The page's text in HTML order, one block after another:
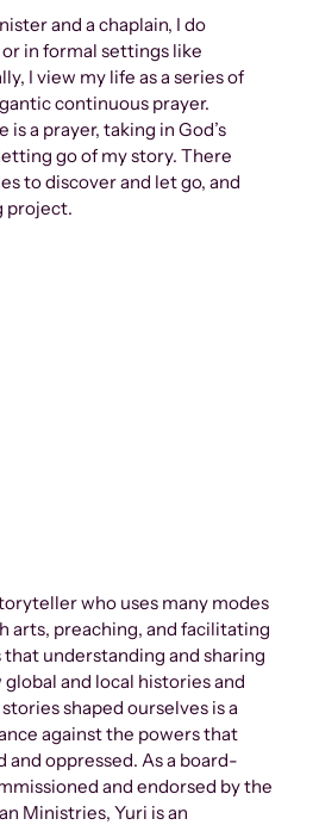
and a chaplain, I do
in formal settings like
I view my life as a series of
continuous prayer.
is a prayer, taking in God’s
go of my story. There
to discover and let go, and
project.
who uses many modes
arts, preaching, and facilitating
understanding and sharing
and local histories and
shaped ourselves is a
against the powers that
and oppressed. As a board-
and endorsed by the
Ministries, Yuri is an